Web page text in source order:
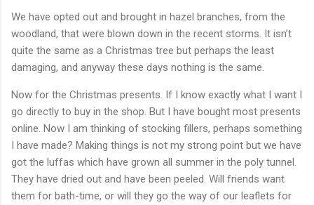
We have opted out and brought in hazel branches, from the
woodland, that were blown down in the recent storms. It isn’t
quite the same as a Christmas tree but perhaps the least
damaging, and anyway these days nothing is the same.
Now for the Christmas presents. If I know exactly what I want I
go directly to buy in the shop. But I have bought most presents
online. Now I am thinking of stocking fillers, perhaps something
I have made? Making things is not my strong point but we have
got the luffas which have grown all summer in the poly tunnel.
They have dried out and have been peeled. Will friends want
them for bath-time, or will they go the way of our leaflets for